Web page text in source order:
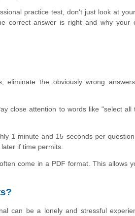
practice test, don't just look at
correct answer is right and why your
eliminate the obviously wrong
close attention to words like "select all
1 minute and 15 seconds per
if time permits.
come in a PDF format. This allows
can be a lonely and stressful